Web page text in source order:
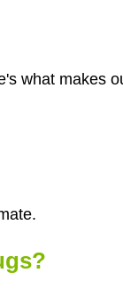
what makes